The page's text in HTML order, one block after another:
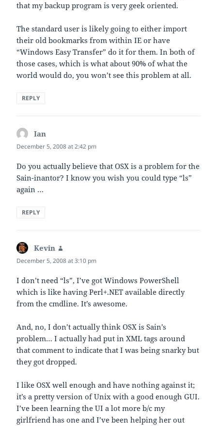
that my backup program is very geek oriented.
The standard user is likely going to either import
their old bookmarks from within IE or have
“Windows Easy Transfer” do it for them. In both of
those cases, which is what about 90% of what the
world would do, you won’t see this problem at all.
REPLY
Ian
December 5, 2008 at 2:42 pm
Do you actually believe that OSX is a problem for the
Sain-inantor? I know you wish you could type “ls”
again …
REPLY
Kevin
December 5, 2008 at 3:10 pm
I don’t need “ls”, I’ve got Windows PowerShell
which is like having Perl+.NET available directly
from the cmdline. It’s awesome.
And, no, I don’t actually think OSX is Sain’s
problem… I actually had put in XML tags around
that comment to indicate that I was being snarky but
they got dropped.
I like OSX well enough and have nothing against it;
it’s a pretty version of Unix with a good enough GUI.
I’ve been learning the UI a lot more b/c my
girlfriend has one and I’ve been helping her out